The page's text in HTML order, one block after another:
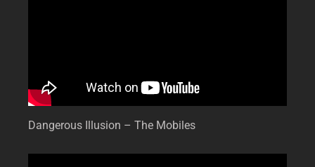
Dangerous Illusion – The Mobiles